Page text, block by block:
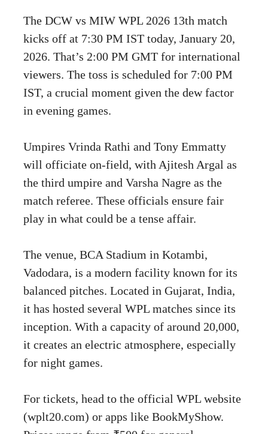
The DCW vs MIW WPL 2026 13th match
kicks off at 7:30 PM IST today, January 20,
2026. That’s 2:00 PM GMT for international
viewers. The toss is scheduled for 7:00 PM
IST, a crucial moment given the dew factor
in evening games.
Umpires Vrinda Rathi and Tony Emmatty
will officiate on-field, with Ajitesh Argal as
the third umpire and Varsha Nagre as the
match referee. These officials ensure fair
play in what could be a tense affair.
The venue, BCA Stadium in Kotambi,
Vadodara, is a modern facility known for its
balanced pitches. Located in Gujarat, India,
it has hosted several WPL matches since its
inception. With a capacity of around 20,000,
it creates an electric atmosphere, especially
for night games.
For tickets, head to the official WPL website
(wplt20.com) or apps like BookMyShow.